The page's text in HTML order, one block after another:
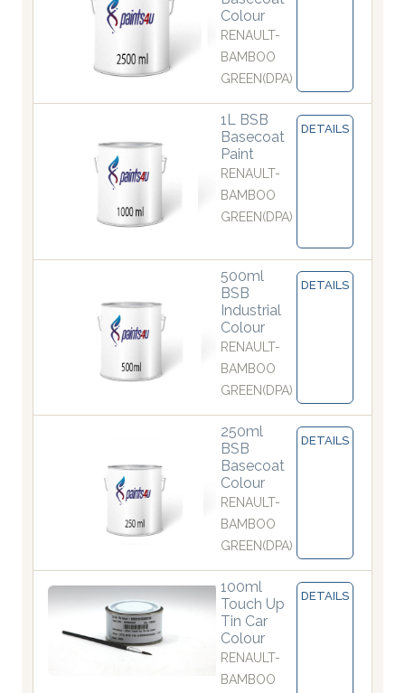
Colour
RENAULT-
BAMBOO
GREEN(DPA)
1L BSB
Basecoat
Paint
RENAULT-
BAMBOO
GREEN(DPA)
DETAILS
500ml
BSB
Industrial
Colour
RENAULT-
BAMBOO
GREEN(DPA)
DETAILS
250ml
BSB
Basecoat
Colour
RENAULT-
BAMBOO
GREEN(DPA)
DETAILS
100ml
Touch Up
Tin Car
Colour
RENAULT-
BAMBOO
DETAILS